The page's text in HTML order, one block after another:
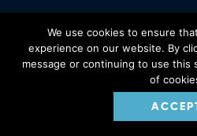
We use cookies to ensure
experience on our website. By
message or continuing to use
of